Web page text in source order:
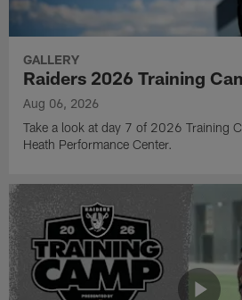
GALLERY
Raiders 2026 Training
Aug 06, 2026
Take a look at day 7 of 2026 Training
Heath Performance Center.